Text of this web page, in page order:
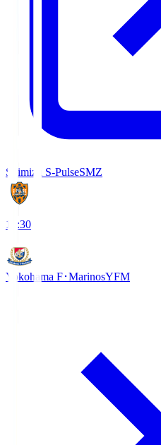
Shimizu S-PulseSMZ
18:30
Yokohama F･MarinosYFM